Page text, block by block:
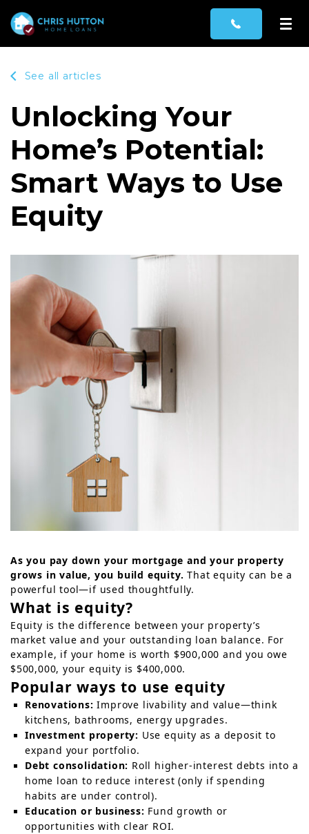
See all articles
Unlocking Your
Home’s Potential:
Smart Ways to Use
Equity
As you pay down your mortgage and your property
grows in value, you build equity. That equity can be a
powerful tool—if used thoughtfully.
What is equity?
Equity is the difference between your property’s
market value and your outstanding loan balance. For
example, if your home is worth $900,000 and you owe
$500,000, your equity is $400,000.
Popular ways to use equity
Renovations: Improve livability and value—think
kitchens, bathrooms, energy upgrades.
Investment property: Use equity as a deposit to
expand your portfolio.
Debt consolidation: Roll higher-interest debts into a
home loan to reduce interest (only if spending
habits are under control).
Education or business: Fund growth or
opportunities with clear ROI.